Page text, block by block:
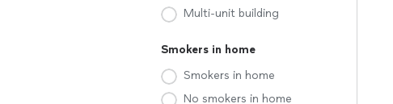
Multi-unit building
Smokers in home
Smokers in home
No smokers in home